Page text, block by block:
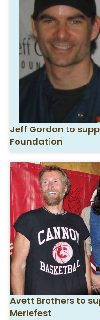
Jeff Gordon to
Foundation
Avett Brothers to
Merlefest